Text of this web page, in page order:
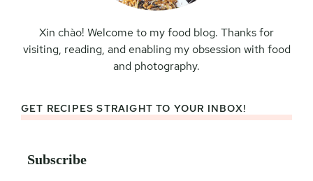
Xin chào! Welcome to my food blog. Thanks for
visiting, reading, and enabling my obsession with food
and photography.
GET RECIPES STRAIGHT TO YOUR INBOX!
Subscribe